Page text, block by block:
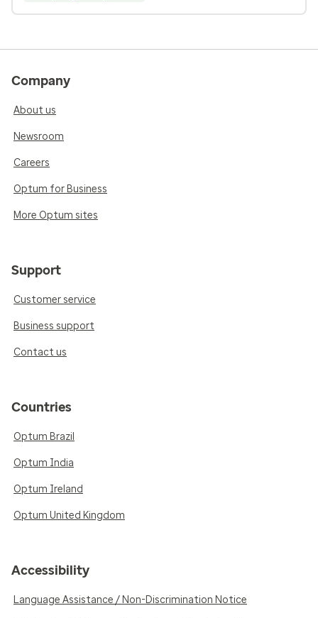
Company
About us
Newsroom
Careers
Optum for Business
More Optum sites
Support
Customer service
Business support
Contact us
Countries
Optum Brazil
Optum India
Optum Ireland
Optum United Kingdom
Accessibility
Language Assistance / Non-Discrimination Notice